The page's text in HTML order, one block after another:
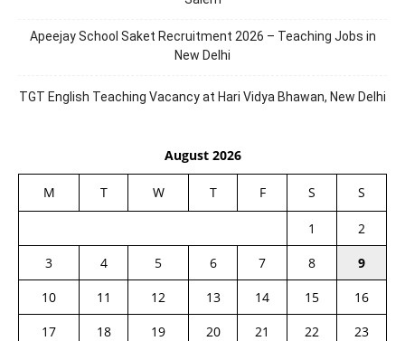
Apeejay School Saket Recruitment 2026 – Teaching Jobs in
New Delhi
TGT English Teaching Vacancy at Hari Vidya Bhawan, New Delhi
August 2026
M T W T F S S
1
2
3
4 5 6 7 8
9
10
11 12 13 14 15
16
17
18 19 20 21 22
23